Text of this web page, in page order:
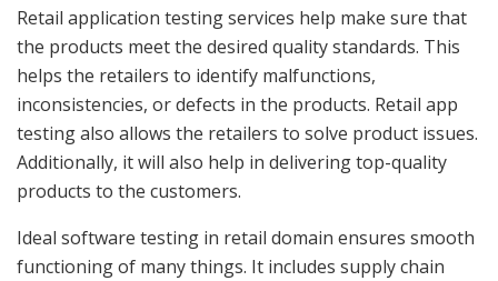
Retail application testing services help make sure that
the products meet the desired quality standards. This
helps the retailers to identify malfunctions,
inconsistencies, or defects in the products. Retail app
testing also allows the retailers to solve product issues.
Additionally, it will also help in delivering top-quality
products to the customers.
Ideal software testing in retail domain ensures smooth
functioning of many things. It includes supply chain